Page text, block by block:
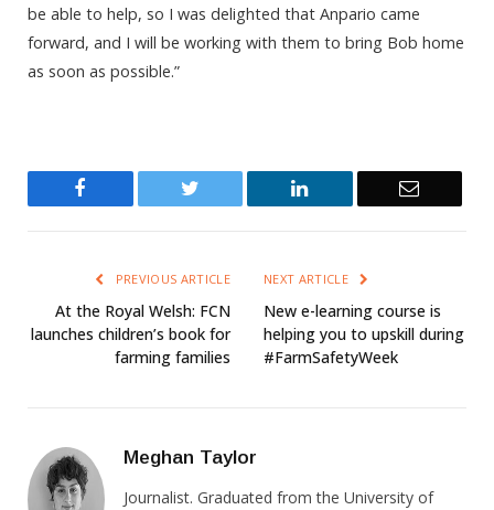
be able to help, so I was delighted that Anpario came
forward, and I will be working with them to bring Bob home
as soon as possible.”
Twitter LinkedIn Email
PREVIOUS ARTICLE
At the Royal Welsh: FCN
launches children’s book for
farming families
NEXT ARTICLE
New e-learning course is
helping you to upskill during
#FarmSafetyWeek
Meghan Taylor
Journalist. Graduated from the University of